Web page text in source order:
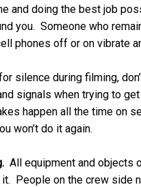
and doing the best job
you. Someone who
phones off or on vibrate
silence during filming,
signals when trying to
happen all the time on
won’t do it again.
All equipment and objects
it. People on the crew